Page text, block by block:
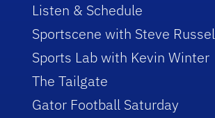
Listen & Schedule
Sportscene with Steve
Sports Lab with Kevin Winter
The Tailgate
Gator Football Saturday